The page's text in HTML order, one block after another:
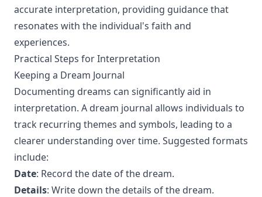
accurate interpretation, providing guidance that
resonates with the individual's faith and
experiences.
Practical Steps for Interpretation
Keeping a Dream Journal
Documenting dreams can significantly aid in
interpretation. A dream journal allows individuals to
track recurring themes and symbols, leading to a
clearer understanding over time. Suggested formats
include:
Date: Record the date of the dream.
Details: Write down the details of the dream.